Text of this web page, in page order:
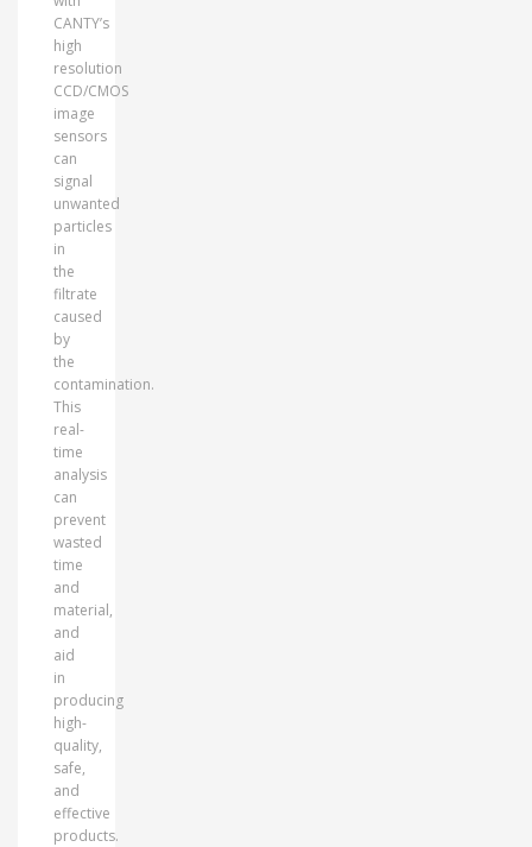
CANTY’s
high
resolution
CCD/CMOS
image
sensors
can
signal
unwanted
particles
in
the
filtrate
caused
by
the
contamination.
This
real-
time
analysis
can
prevent
wasted
time
and
material,
and
aid
in
producing
high-
quality,
safe,
and
effective
products.